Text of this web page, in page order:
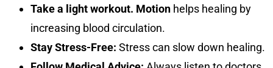
Take a light workout. Motion helps healing by
increasing blood circulation.
Stay Stress-Free: Stress can slow down healing.